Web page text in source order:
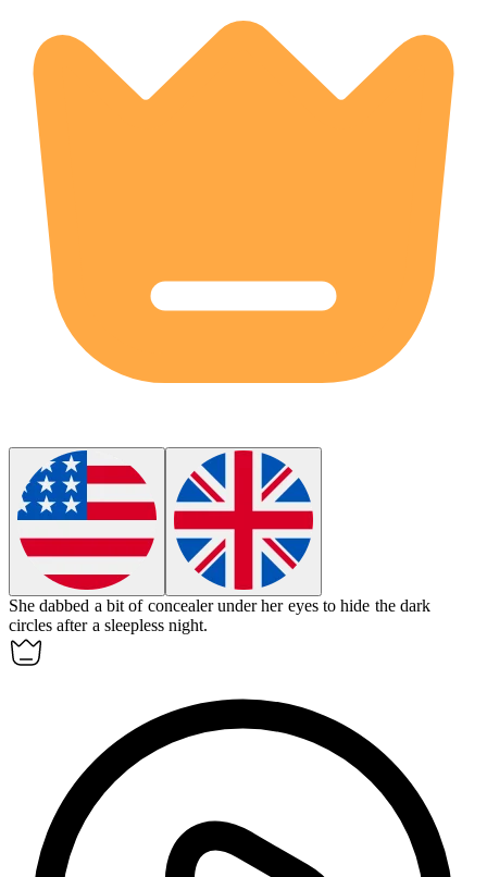
She dabbed a bit of concealer under her eyes to hide the dark
circles after a sleepless night.